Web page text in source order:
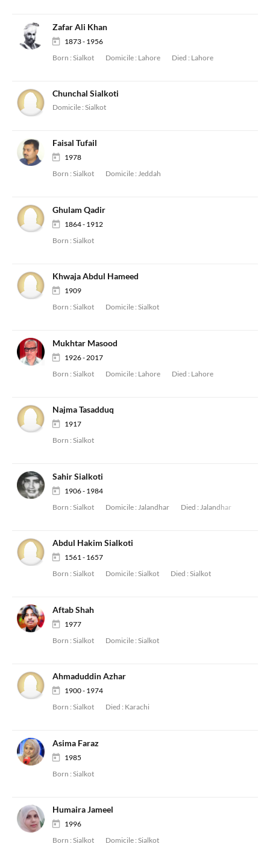
Zafar Ali Khan
1873 - 1956
Born : Sialkot Domicile : Lahore Died : Lahore
Chunchal Sialkoti
Domicile : Sialkot
Faisal Tufail
1978
Born : Sialkot Domicile : Jeddah
Ghulam Qadir
1864 - 1912
Born : Sialkot
Khwaja Abdul Hameed
1909
Born : Sialkot Domicile : Sialkot
Mukhtar Masood
1926 - 2017
Born : Sialkot Domicile : Lahore Died : Lahore
Najma Tasadduq
1917
Born : Sialkot
Sahir Sialkoti
1906 - 1984
Born : Sialkot Domicile : Jalandhar Died : Jalandhar
Abdul Hakim Sialkoti
1561 - 1657
Born : Sialkot Domicile : Sialkot Died : Sialkot
Aftab Shah
1977
Born : Sialkot Domicile : Sialkot
Ahmaduddin Azhar
1900 - 1974
Born : Sialkot Died : Karachi
Asima Faraz
1985
Born : Sialkot
Humaira Jameel
1996
Born : Sialkot Domicile : Sialkot